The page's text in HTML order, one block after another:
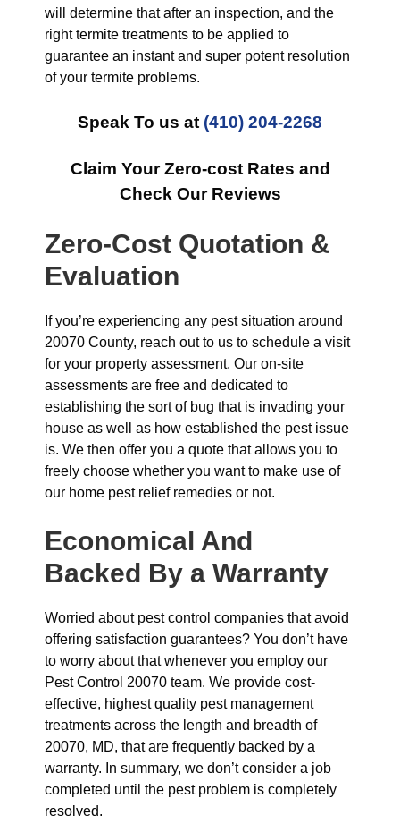
will determine that after an inspection, and the
right termite treatments to be applied to
guarantee an instant and super potent resolution
of your termite problems.
Speak To us at (410) 204-2268
Claim Your Zero-cost Rates and
Check Our Reviews
Zero-Cost Quotation &
Evaluation
If you’re experiencing any pest situation around
20070 County, reach out to us to schedule a visit
for your property assessment. Our on-site
assessments are free and dedicated to
establishing the sort of bug that is invading your
house as well as how established the pest issue
is. We then offer you a quote that allows you to
freely choose whether you want to make use of
our home pest relief remedies or not.
Economical And
Backed By a Warranty
Worried about pest control companies that avoid
offering satisfaction guarantees? You don’t have
to worry about that whenever you employ our
Pest Control 20070 team. We provide cost-
effective, highest quality pest management
treatments across the length and breadth of
20070, MD, that are frequently backed by a
warranty. In summary, we don’t consider a job
completed until the pest problem is completely
resolved.